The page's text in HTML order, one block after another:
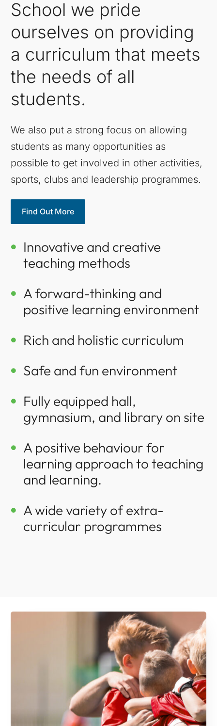
School we pride
ourselves on providing
a curriculum that meets
the needs of all
students.
We also put a strong focus on allowing
students as many opportunities as
possible to get involved in other activities,
sports, clubs and leadership programmes.
Find Out More

Innovative and creative
teaching methods

A forward-thinking and
positive learning environment
 Rich and holistic curriculum
 Safe and fun environment

Fully equipped hall,
gymnasium, and library on site

A positive behaviour for
learning approach to teaching
and learning.

A wide variety of extra-
curricular programmes